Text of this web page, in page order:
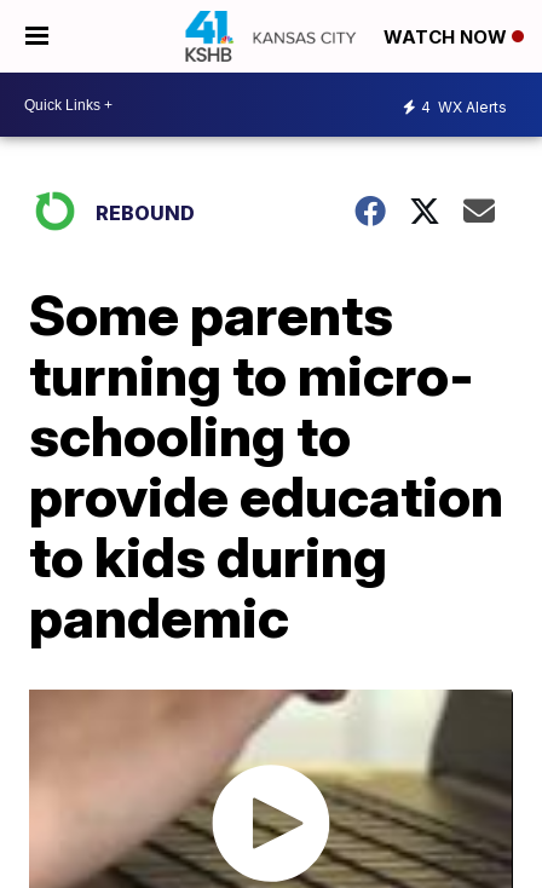
WATCH NOW
4 WX Alerts
REBOUND
Some parents
turning to micro-
schooling to
provide education
to kids during
pandemic